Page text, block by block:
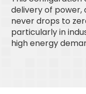
delivery of
never drops to
particularly in
high energy